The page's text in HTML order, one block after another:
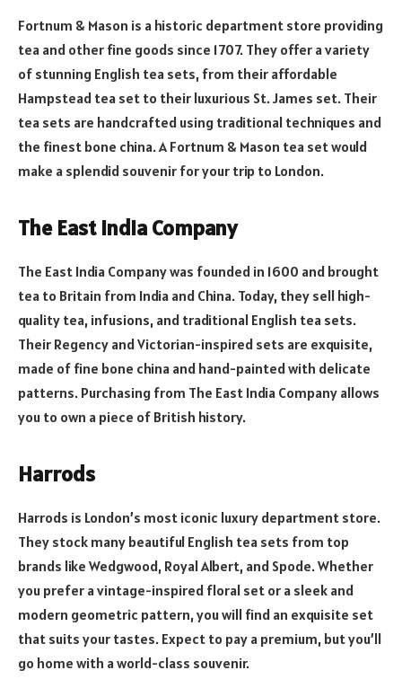
Fortnum & Mason is a historic department store providing
tea and other fine goods since 1707. They offer a variety
of stunning English tea sets, from their affordable
Hampstead tea set to their luxurious St. James set. Their
tea sets are handcrafted using traditional techniques and
the finest bone china. A Fortnum & Mason tea set would
make a splendid souvenir for your trip to London.
The East India Company
The East India Company was founded in 1600 and brought
tea to Britain from India and China. Today, they sell high-
quality tea, infusions, and traditional English tea sets.
Their Regency and Victorian-inspired sets are exquisite,
made of fine bone china and hand-painted with delicate
patterns. Purchasing from The East India Company allows
you to own a piece of British history.
Harrods
Harrods is London’s most iconic luxury department store.
They stock many beautiful English tea sets from top
brands like Wedgwood, Royal Albert, and Spode. Whether
you prefer a vintage-inspired floral set or a sleek and
modern geometric pattern, you will find an exquisite set
that suits your tastes. Expect to pay a premium, but you’ll
go home with a world-class souvenir.